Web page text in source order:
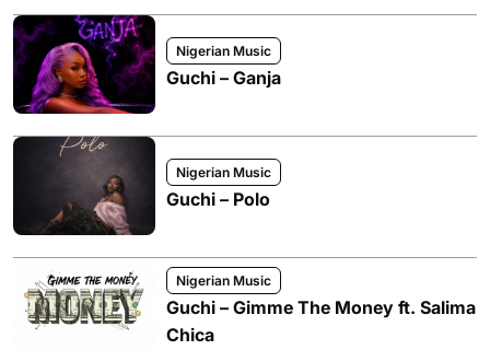
Nigerian Music
Guchi – Ganja
Nigerian Music
Guchi – Polo
Nigerian Music
Guchi – Gimme The Money ft. Salima
Chica